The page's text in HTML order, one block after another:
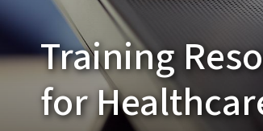
Training
for